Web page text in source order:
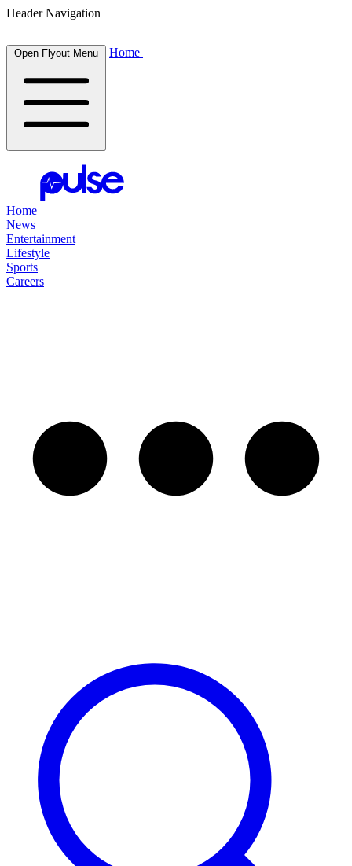
Header Navigation
Open Flyout Menu Home
Home
News
Entertainment
Lifestyle
Sports
Careers